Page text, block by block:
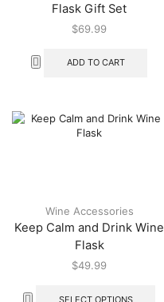
Flask Gift Set
$69.99
ADD TO CART
Wine Accessories
Keep Calm and Drink Wine
Flask
$49.99
SELECT OPTIONS